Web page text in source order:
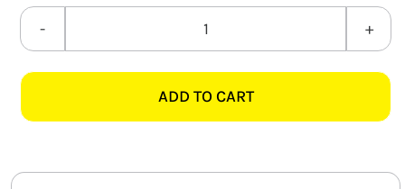
SPECIAL.ITY GLOBES
SMART HOME AUTOMATION
FANS
LEGRAND
572510
ADD TO CART